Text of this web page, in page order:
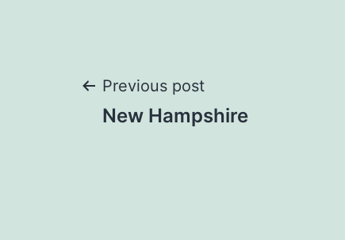
Post
Previous post
New Hampshire